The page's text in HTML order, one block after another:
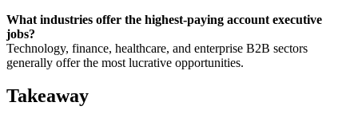
What industries offer the highest-paying account executive
jobs?
Technology, finance, healthcare, and enterprise B2B sectors
generally offer the most lucrative opportunities.
Takeaway